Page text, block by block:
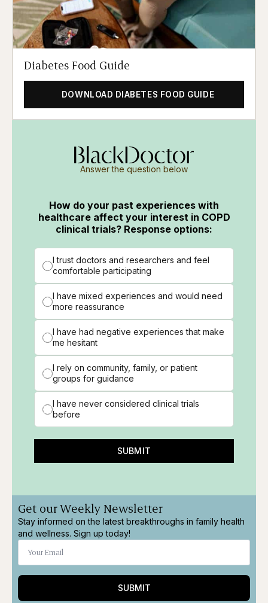
Diabetes Food Guide
DOWNLOAD DIABETES FOOD GUIDE
Answer the question below
How do your past experiences with
healthcare affect your interest in COPD
clinical trials? Response options:
I trust doctors and researchers and feel
comfortable participating
I have mixed experiences and would need
more reassurance
I have had negative experiences that make
me hesitant
I rely on community, family, or patient
groups for guidance
I have never considered clinical trials
before
SUBMIT
Get our Weekly Newsletter
Stay informed on the latest breakthroughs in family health
and wellness. Sign up today!
SUBMIT